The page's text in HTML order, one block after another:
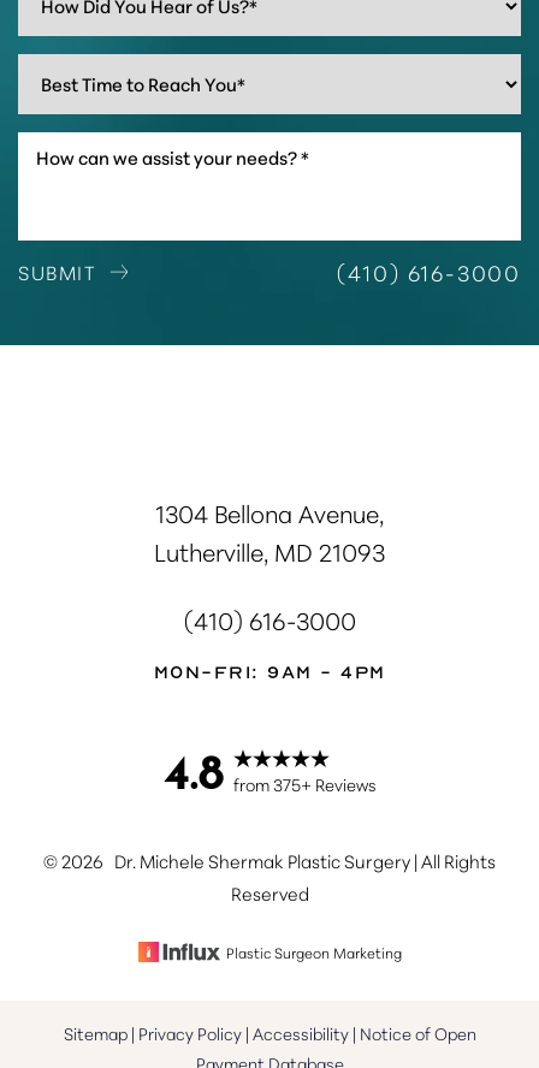
SUBMIT (410) 616-3000
1304 Bellona Avenue,
Lutherville, MD 21093
(410) 616-3000
Mon-Fri: 9AM - 4PM
4.8 from 375+ Reviews
©2026 Dr. Michele Shermak Plastic Surgery | All Rights
Reserved
Plastic Surgeon Marketing
Sitemap| Privacy Policy| Accessibility| Notice of Open
Accessibility
Statement